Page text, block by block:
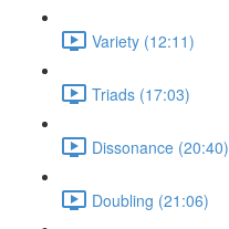
Variety (12:11)
Triads (17:03)
Dissonance (20:40)
Doubling (21:06)